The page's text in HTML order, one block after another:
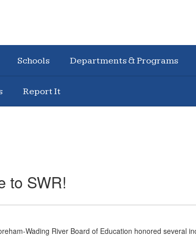
Schools Departments & Programs
Report It
to SWR!
Wading River Board of Education honored several